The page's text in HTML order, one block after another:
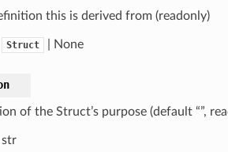
this is derived from (readonly)
Struct | None
of the Struct’s purpose (default “”,
str